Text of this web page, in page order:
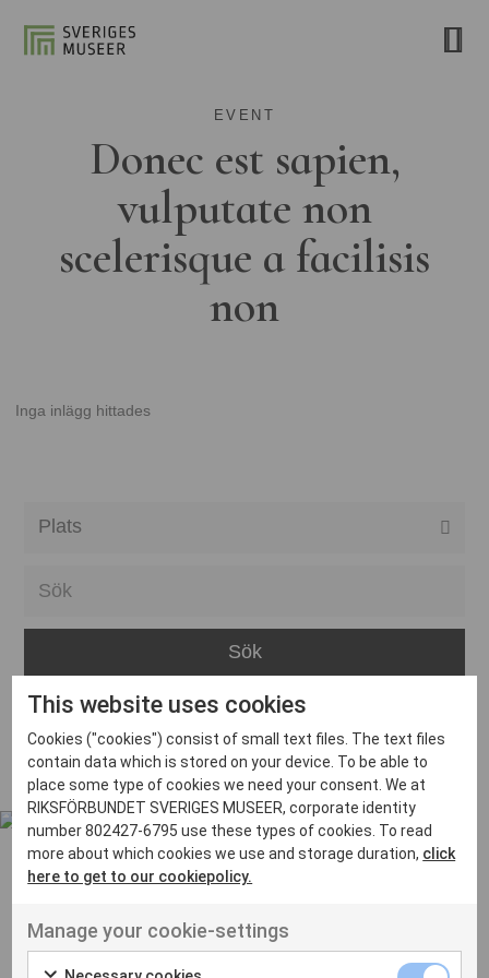
EVENT
Donec est sapien,
vulputate non
scelerisque a facilisis
non
Inga inlägg hittades
Bara
Boden
Borås
Bålsta
Eskilstuna
Inga inlägg hittades
Ut venenatis non velit
This website uses cookies
Cookies ("cookies") consist of small text files. The text files
contain data which is stored on your device. To be able to
place some type of cookies we need your consent. We at
RIKSFÖRBUNDET SVERIGES MUSEER, corporate identity
number 802427-6795 use these types of cookies. To read
more about which cookies we use and storage duration, click
here to get to our cookiepolicy.
Manage your cookie-settings